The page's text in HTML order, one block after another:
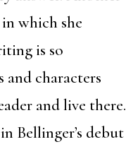
which she
is so
characters
and live there.
Bellinger’s debut